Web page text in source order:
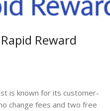
Reward
is known for its customer-
change fees and two free